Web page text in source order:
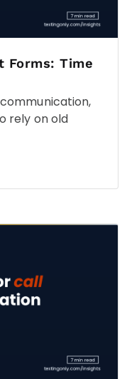
Forms: Time
rely on old